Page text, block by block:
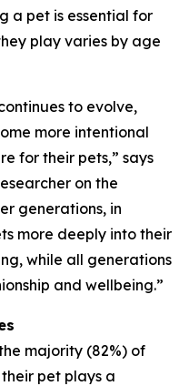
a pet is essential for
play varies by age
to evolve,
more intentional
for their pets,” says
on the
generations, in
more deeply into their
while all generations
and wellbeing.”
majority (82%) of
pet plays a